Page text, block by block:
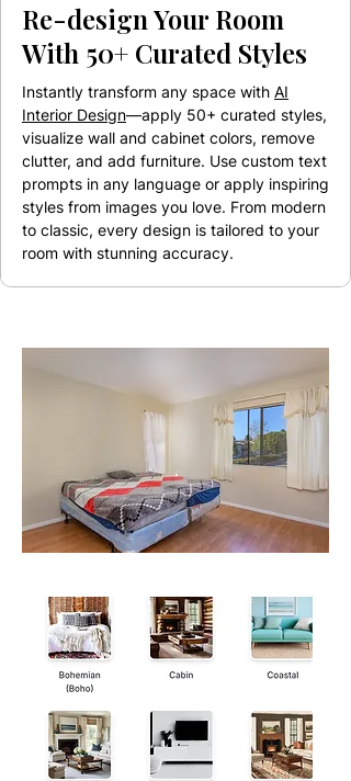
Re-design Your Room
With 50+ Curated Styles
Instantly transform any space with AI
Interior Design—apply 50+ curated styles,
visualize wall and cabinet colors, remove
clutter, and add furniture. Use custom text
prompts in any language or apply inspiring
styles from images you love. From modern
to classic, every design is tailored to your
room with stunning accuracy.